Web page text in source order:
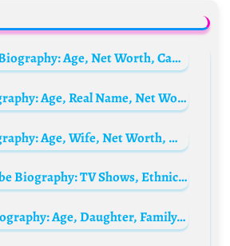
Tawny Kitaen Biography: Age, Net Worth, Cause, Husband, Children, Daughters, Young, Wikipedia, Photos, Whitesnakes, Botched
Grandayy Biography: Age, Real Name, Net Worth, YouTube, Memes, Height, Songs
Cris Phan Biography: Age, Wife, Net Worth, Height, YouTube, Career, Movies, Diamond Play Button
Alejandro Wiebe Biography: TV Shows, Ethnicity, Net Worth, Age, Height, Parents, Movies
Nicki Minaj Biography: Age, Daughter, Family, Net Worth, Marriage, Boyfriend, Real Name, Songs, Height, Parents, Wiki